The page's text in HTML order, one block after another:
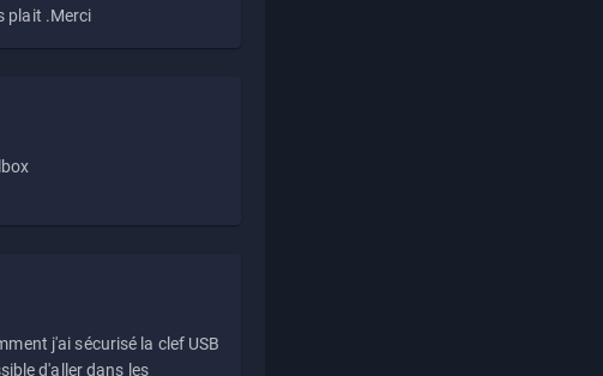
plait .Merci
j'ai sécurisé la clef USB
d'aller dans les